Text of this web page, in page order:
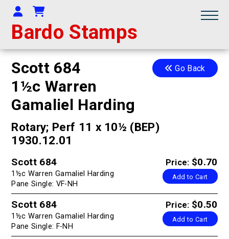
Bardo Stamps
Your Account
Shopping Cart
Go Back
Scott 684
1½c Warren
Gamaliel Harding
Rotary; Perf 11 x 10½ (BEP)
1930.12.01
Price: $0.70
Add to Cart
Scott 684
1½c Warren Gamaliel Harding
Pane Single: VF-NH
Price: $0.50
Add to Cart
Scott 684
1½c Warren Gamaliel Harding
Pane Single: F-NH